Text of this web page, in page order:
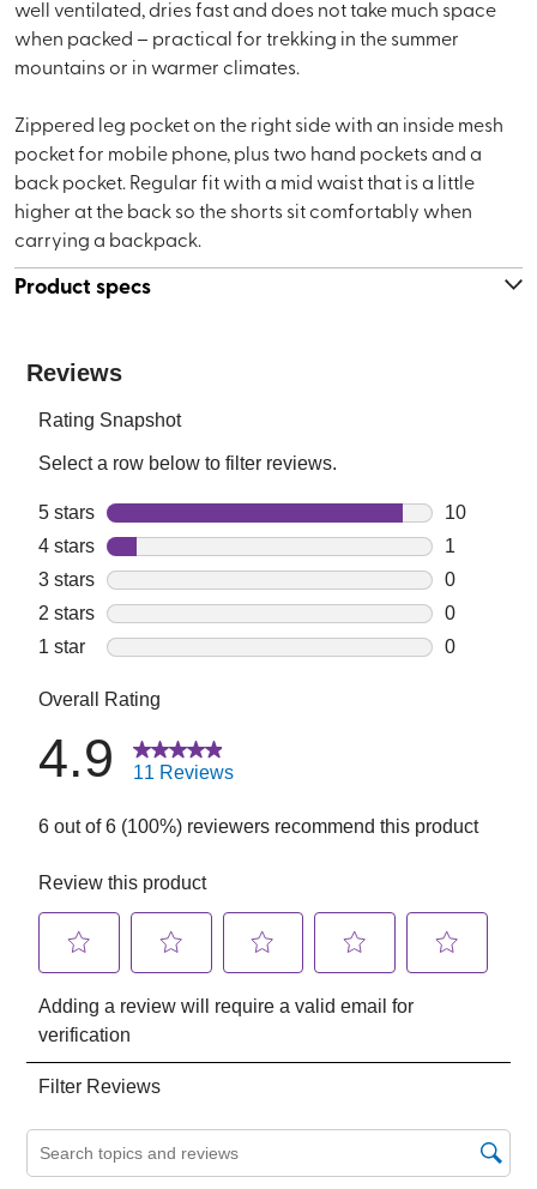
well ventilated, dries fast and does not take much space
when packed – practical for trekking in the summer
mountains or in warmer climates.
Zippered leg pocket on the right side with an inside mesh
pocket for mobile phone, plus two hand pockets and a
back pocket. Regular fit with a mid waist that is a little
higher at the back so the shorts sit comfortably when
carrying a backpack.
Product specs